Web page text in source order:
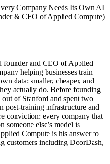
Company Needs Its Own AI
& CEO of Applied Compute)
founder and CEO of Applied
helping businesses train
data: smaller, cheaper, and
actually do. Before founding
out of Stanford and spent two
post-training infrastructure and
conviction: every company that
else’s model is
Compute is his answer to
customers including DoorDash,